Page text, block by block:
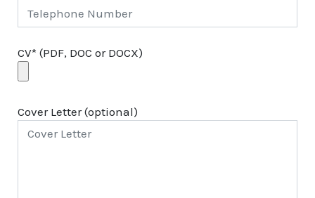
CV* (PDF, DOC or DOCX)
Cover Letter (optional)